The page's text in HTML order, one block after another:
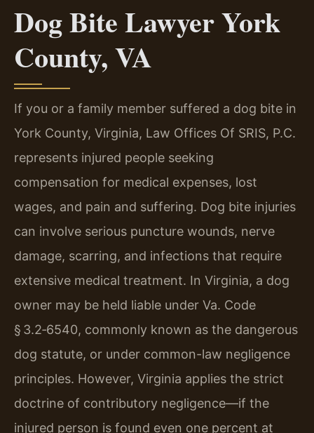
Dog Bite Lawyer York
County, VA
If you or a family member suffered a dog bite in
York County, Virginia, Law Offices Of SRIS, P.C.
represents injured people seeking
compensation for medical expenses, lost
wages, and pain and suffering. Dog bite injuries
can involve serious puncture wounds, nerve
damage, scarring, and infections that require
extensive medical treatment. In Virginia, a dog
owner may be held liable under Va. Code
§ 3.2‑6540, commonly known as the dangerous
dog statute, or under common-law negligence
principles. However, Virginia applies the strict
doctrine of contributory negligence—if the
injured person is found even one percent at